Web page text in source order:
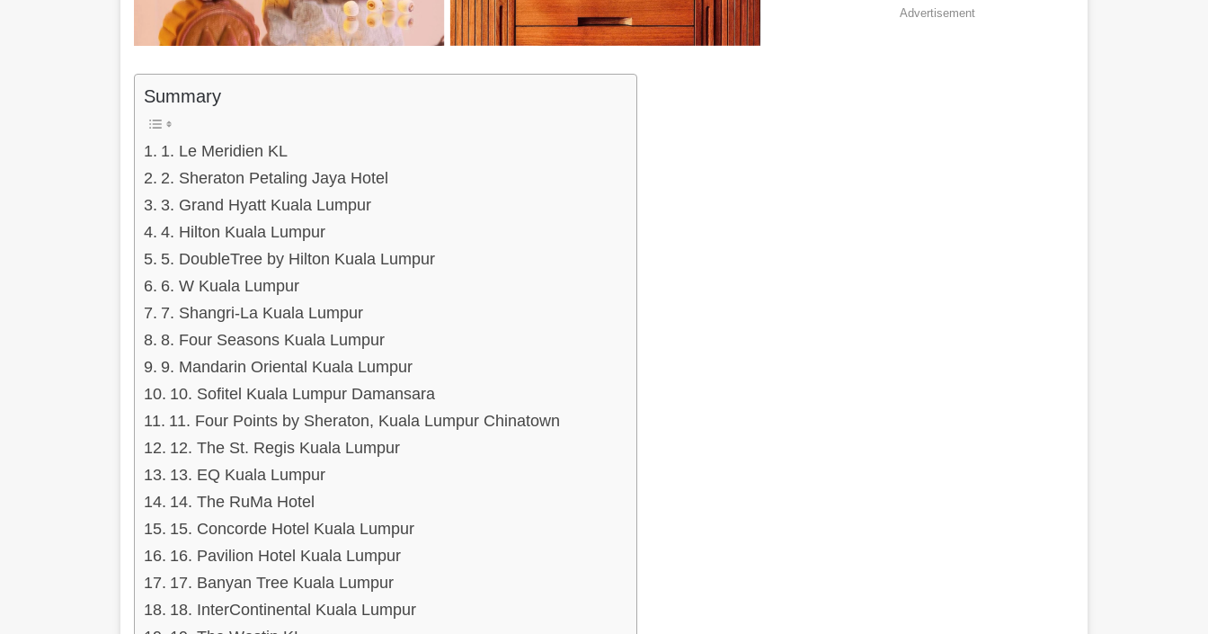
Summary
1. Le Meridien KL
2. Sheraton Petaling Jaya Hotel
3. Grand Hyatt Kuala Lumpur
4. Hilton Kuala Lumpur
5. DoubleTree by Hilton Kuala Lumpur
6. W Kuala Lumpur
7. Shangri-La Kuala Lumpur
8. Four Seasons Kuala Lumpur
9. Mandarin Oriental Kuala Lumpur
10. Sofitel Kuala Lumpur Damansara
11. Four Points by Sheraton, Kuala Lumpur Chinatown
12. The St. Regis Kuala Lumpur
13. EQ Kuala Lumpur
14. The RuMa Hotel
15. Concorde Hotel Kuala Lumpur
16. Pavilion Hotel Kuala Lumpur
17. Banyan Tree Kuala Lumpur
18. InterContinental Kuala Lumpur
Advertisement